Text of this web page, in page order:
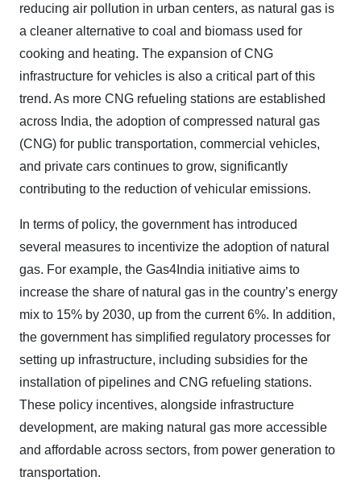
reducing air pollution in urban centers, as natural gas is
a cleaner alternative to coal and biomass used for
cooking and heating. The expansion of CNG
infrastructure for vehicles is also a critical part of this
trend. As more CNG refueling stations are established
across India, the adoption of compressed natural gas
(CNG) for public transportation, commercial vehicles,
and private cars continues to grow, significantly
contributing to the reduction of vehicular emissions.
In terms of policy, the government has introduced
several measures to incentivize the adoption of natural
gas. For example, the Gas4India initiative aims to
increase the share of natural gas in the country’s energy
mix to 15% by 2030, up from the current 6%. In addition,
the government has simplified regulatory processes for
setting up infrastructure, including subsidies for the
installation of pipelines and CNG refueling stations.
These policy incentives, alongside infrastructure
development, are making natural gas more accessible
and affordable across sectors, from power generation to
transportation.